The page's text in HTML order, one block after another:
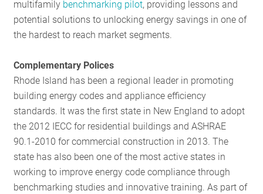
multifamily benchmarking pilot, providing lessons and
potential solutions to unlocking energy savings in one of
the hardest to reach market segments.
Complementary Polices
Rhode Island has been a regional leader in promoting
building energy codes and appliance efficiency
standards. It was the first state in New England to adopt
the 2012 IECC for residential buildings and ASHRAE
90.1-2010 for commercial construction in 2013. The
state has also been one of the most active states in
working to improve energy code compliance through
benchmarking studies and innovative training. As part of